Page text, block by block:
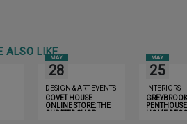
ALSO LIKE
MAY
28
DESIGN & ART EVENTS
COVET HOUSE
ONLINE STORE: THE
CURATED SHOP
MAY
25
INTERIORS
GREYBROOK
HOME